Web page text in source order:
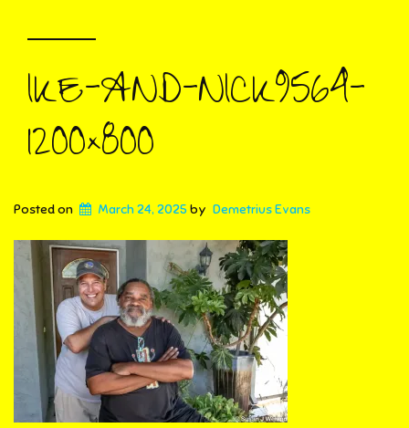
IKE-AND-NICK9564-
1200×800
Posted on March 24, 2025 by Demetrius Evans